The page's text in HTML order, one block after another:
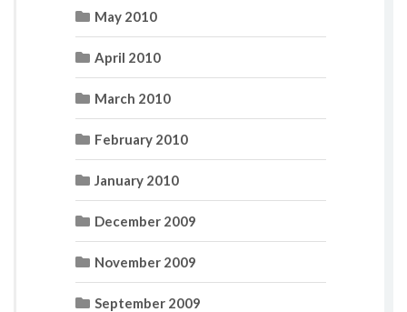
May 2010
April 2010
March 2010
February 2010
January 2010
December 2009
November 2009
September 2009